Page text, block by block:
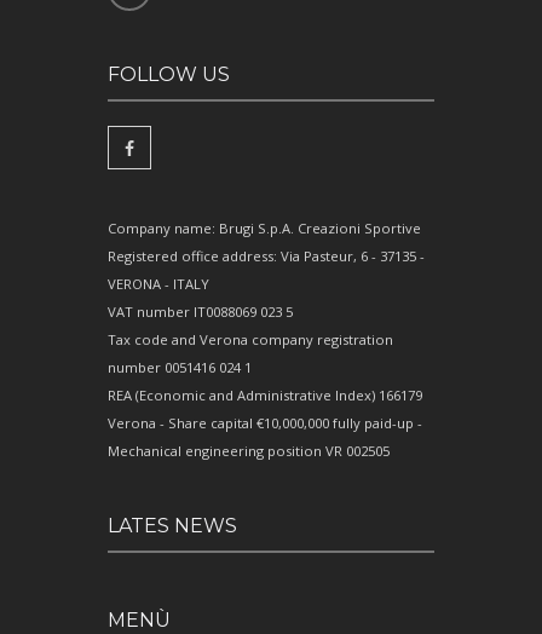
FOLLOW US
Company name: Brugi S.p.A. Creazioni Sportive
Registered office address: Via Pasteur, 6 - 37135 -
VERONA - ITALY
VAT number IT0088069 023 5
Tax code and Verona company registration
number 0051416 024 1
REA (Economic and Administrative Index) 166179
Verona - Share capital €10,000,000 fully paid-up -
Mechanical engineering position VR 002505
LATES NEWS
MENÙ